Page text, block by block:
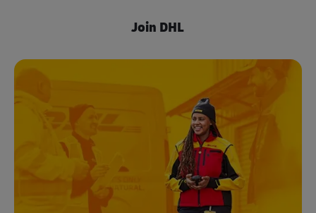
Join DHL